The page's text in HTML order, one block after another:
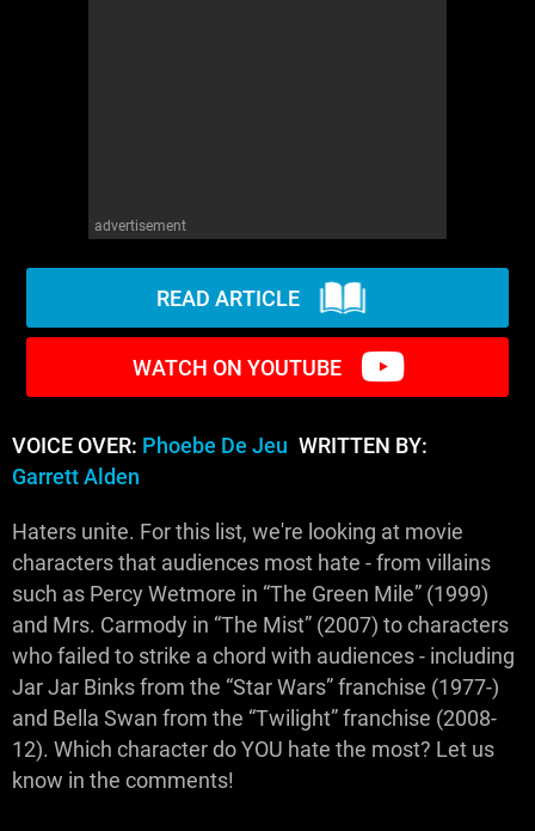
advertisement
READ ARTICLE
WATCH ON YOUTUBE
VOICE OVER: Phoebe De Jeu WRITTEN BY:
Garrett Alden
Haters unite. For this list, we're looking at movie
characters that audiences most hate - from villains
such as Percy Wetmore in “The Green Mile” (1999)
and Mrs. Carmody in “The Mist” (2007) to characters
who failed to strike a chord with audiences - including
Jar Jar Binks from the “Star Wars” franchise (1977-)
and Bella Swan from the “Twilight” franchise (2008-
12). Which character do YOU hate the most? Let us
know in the comments!